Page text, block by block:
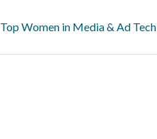
Top Women in Media & Ad Tech